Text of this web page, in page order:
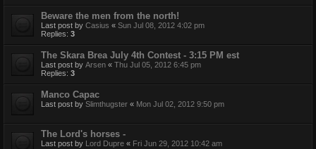
Beware the men from the north!
Last post by Casius « Sun Jul 08, 2012 4:02 pm
Replies: 3
The Skara Brea July 4th Contest - 3:15 PM est
Last post by Arsen « Thu Jul 05, 2012 6:45 pm
Replies: 3
Manco Capac
Last post by Slimthugster « Mon Jul 02, 2012 9:50 pm
The Lord's horses -
Last post by Lord Dupre « Fri Jun 29, 2012 10:42 am